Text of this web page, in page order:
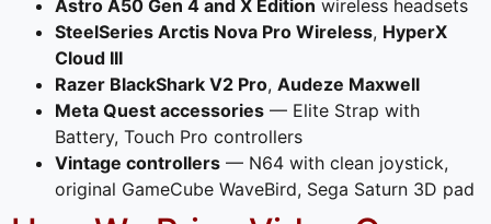
Astro A50 Gen 4 and X Edition wireless headsets
SteelSeries Arctis Nova Pro Wireless, HyperX
Cloud III
Razer BlackShark V2 Pro, Audeze Maxwell
Meta Quest accessories — Elite Strap with
Battery, Touch Pro controllers
Vintage controllers — N64 with clean joystick,
original GameCube WaveBird, Sega Saturn 3D pad